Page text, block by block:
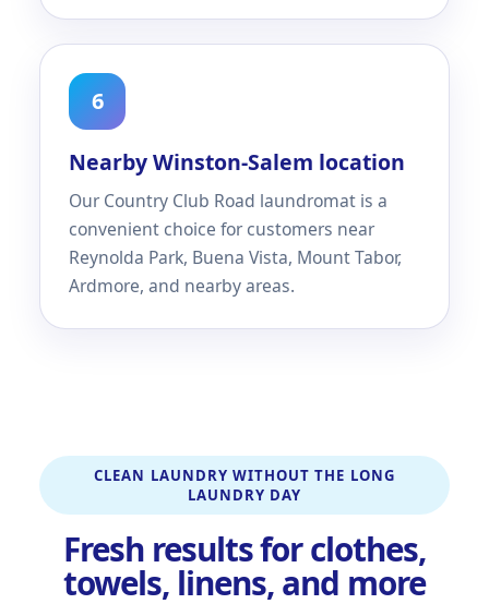
6
Nearby Winston-Salem location
Our Country Club Road laundromat is a
convenient choice for customers near
Reynolda Park, Buena Vista, Mount Tabor,
Ardmore, and nearby areas.
CLEAN LAUNDRY WITHOUT THE LONG
LAUNDRY DAY
Fresh results for clothes,
towels, linens, and more